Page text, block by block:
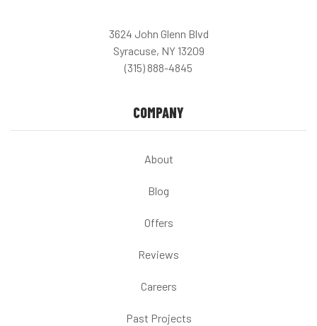
3624 John Glenn Blvd
Syracuse, NY 13209
(315) 888-4845
COMPANY
About
Blog
Offers
Reviews
Careers
Past Projects